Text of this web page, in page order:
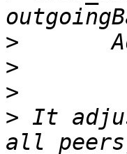
>
>
>
> It